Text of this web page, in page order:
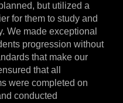
but utilized a
for them to study and
We made exceptional
progression without
that make our
that all
were completed on
conducted